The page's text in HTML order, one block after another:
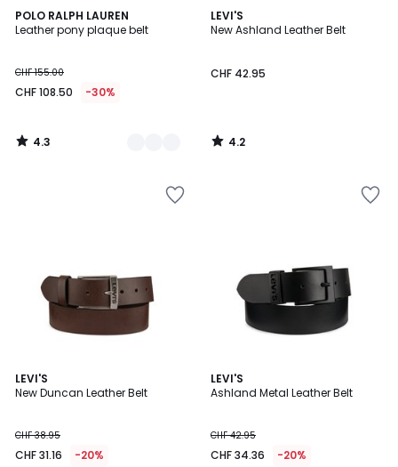
POLO RALPH LAUREN
Leather pony plaque belt
CHF 155.00
CHF 108.50 -30%
4.3
/ 5
2
Colours
4.3
/
LEVI'S
New Ashland Leather Belt
CHF 42.95
4.2
/ 5
4.2
/
LEVI'S
New Duncan Leather Belt
CHF 38.95
CHF 31.16 -20%
4.8
/ 5
LEVI'S
Ashland Metal Leather Belt
CHF 42.95
CHF 34.36 -20%
4.2
/ 5